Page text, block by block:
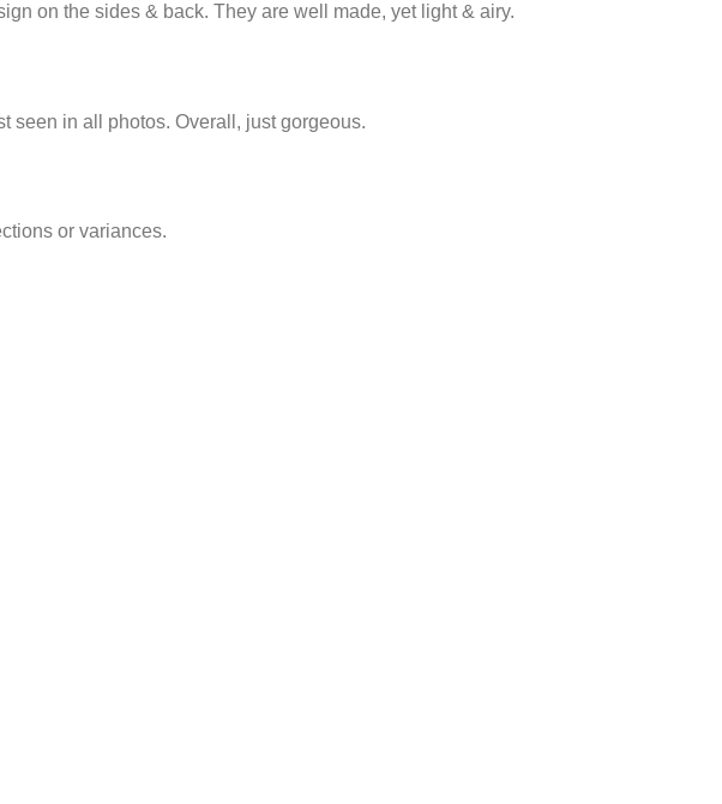
on the sides & back. They are well made, yet light & airy.
seen in all photos. Overall, just gorgeous.
or variances.